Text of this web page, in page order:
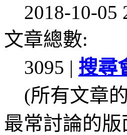
2018-10-05
文章總數:
3095 | 搜尋
(所有文章
最常討論的版